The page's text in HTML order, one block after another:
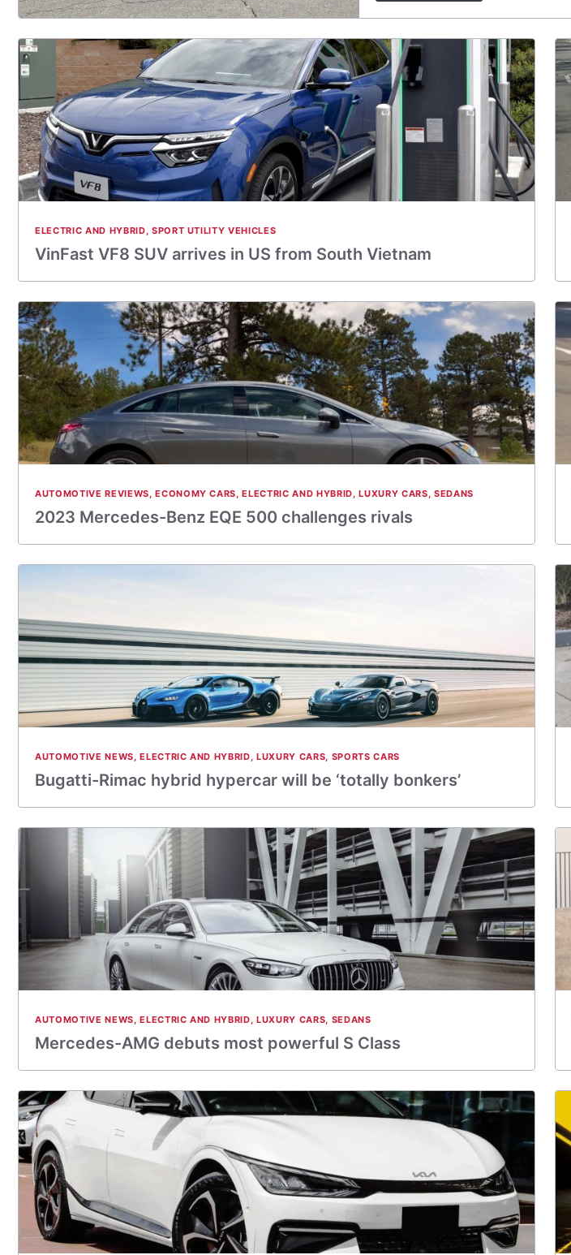
ELECTRIC AND HYBRID, SPORT UTILITY VEHICLES
VinFast VF8 SUV arrives in US from South Vietnam
AUTOMOTIVE REVIEWS,ECONOMY CARS,ELECTRIC AND HYBRID,LUXURY CARS, SEDANS
2023 Mercedes-Benz EQE 500 challenges rivals
AUTOMOTIVE NEWS,ELECTRIC AND HYBRID,LUXURY CARS, SPORTS CARS
Bugatti-Rimac hybrid hypercar will be ‘totally bonkers’
AUTOMOTIVE NEWS,ELECTRIC AND HYBRID,LUXURY CARS, SEDANS
Mercedes-AMG debuts most powerful S Class